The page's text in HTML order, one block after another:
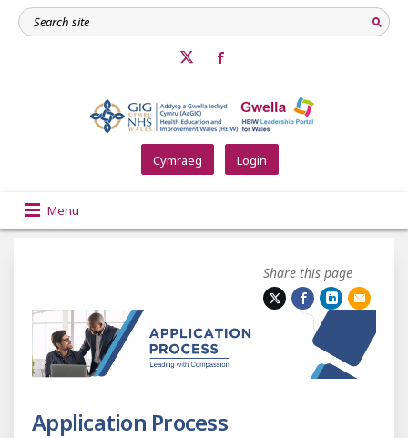
Cymraeg Login
Menu
Share this page
Application Process